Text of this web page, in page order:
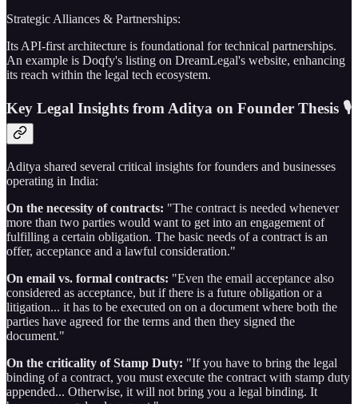
Strategic Alliances & Partnerships:
Its API-first architecture is foundational for technical partnerships.
An example is Doqfy's listing on DreamLegal's website, enhancing
its reach within the legal tech ecosystem.
Key Legal Insights from Aditya on Founder Thesis 🎙️
Aditya shared several critical insights for founders and businesses
operating in India:
On the necessity of contracts: "The contract is needed whenever
more than two parties would want to get into an engagement of
fulfilling a certain obligation. The basic needs of a contract is an
offer, acceptance and a lawful consideration."
On email vs. formal contracts: "Even the email acceptance also
considered as acceptance, but if there is a future obligation or a
litigation... it has to be executed on on a document where both the
parties have agreed for the terms and then they signed the
document."
On the criticality of Stamp Duty: "If you have to bring the legal
binding of a contract, you must execute the contract with stamp duty
appended... Otherwise, it will not bring you a legal binding. It